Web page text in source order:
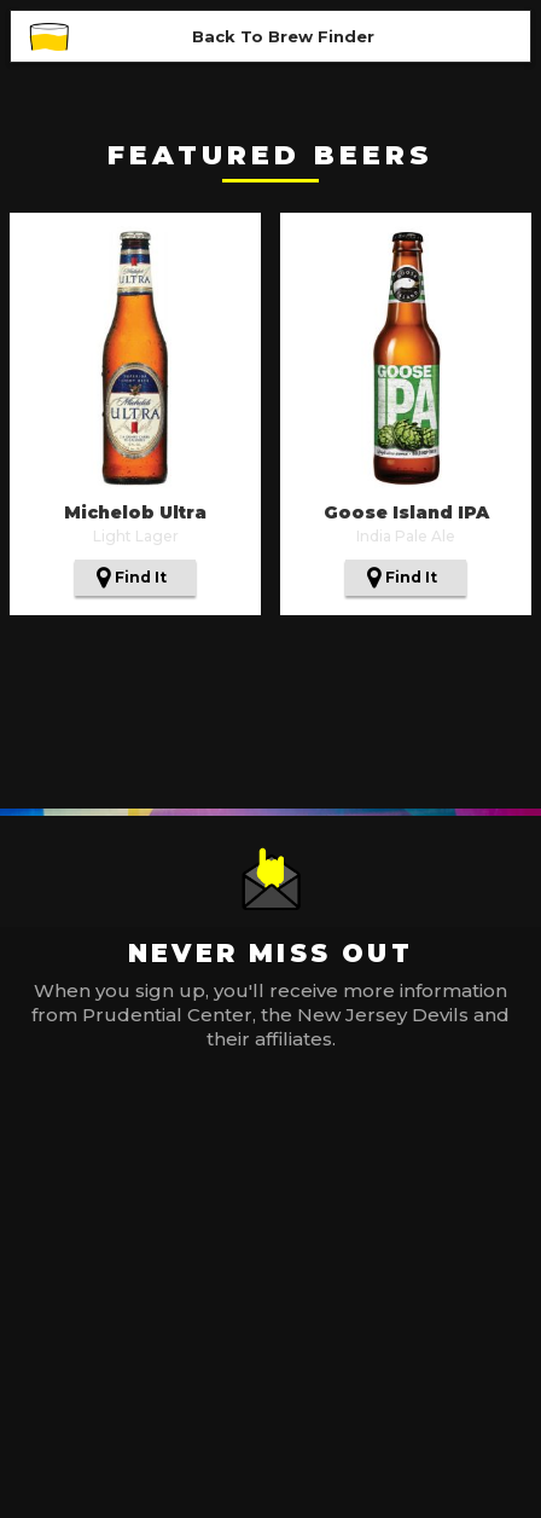
Back To Brew Finder
FEATURED BEERS
Michelob Ultra
Light Lager
Find It
Goose Island IPA
India Pale Ale
Find It
NEVER MISS OUT
When you sign up, you'll receive more information
from Prudential Center, the New Jersey Devils and
their affiliates.